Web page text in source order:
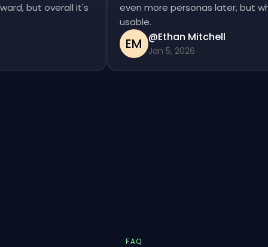
but overall it's
even more personas later, but
usable.
EM @Ethan Mitchell
Jan 5, 2026
FAQ